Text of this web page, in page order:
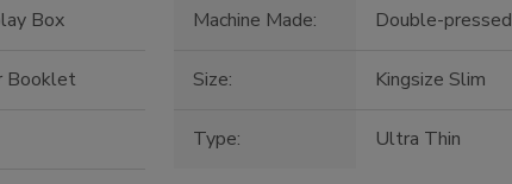
Box Machine Made: Double-pressed
Booklet Size: Kingsize Slim
Type: Ultra Thin